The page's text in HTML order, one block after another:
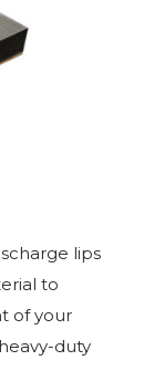
lips
to
of your
duty